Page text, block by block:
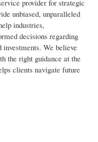
provider for strategic
unbiased, unparalleled
industries,
decisions regarding
investments. We believe
the right guidance at the
clients navigate future